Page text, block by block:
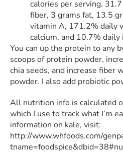
calories per serving.
fiber, 3 grams fat, 13.5
vitamin A, 171.2% daily
calcium, and 10.7% daily
You can up the protein to any
scoops of protein powder,
chia seeds, and increase fiber
powder. I also add probiotic
All nutrition info is calculated
which I use to track what I’m
information on kale, visit:
http://www.whfoods.com/